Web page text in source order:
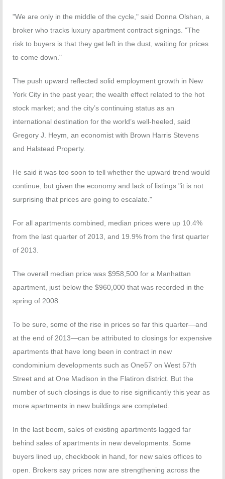
"We are only in the middle of the cycle," said Donna Olshan, a
broker who tracks luxury apartment contract signings. "The
risk to buyers is that they get left in the dust, waiting for prices
to come down."
The push upward reflected solid employment growth in New
York City in the past year; the wealth effect related to the hot
stock market; and the city’s continuing status as an
international destination for the world’s well-heeled, said
Gregory J. Heym, an economist with Brown Harris Stevens
and Halstead Property.
He said it was too soon to tell whether the upward trend would
continue, but given the economy and lack of listings "it is not
surprising that prices are going to escalate."
For all apartments combined, median prices were up 10.4%
from the last quarter of 2013, and 19.9% from the first quarter
of 2013.
The overall median price was $958,500 for a Manhattan
apartment, just below the $960,000 that was recorded in the
spring of 2008.
To be sure, some of the rise in prices so far this quarter—and
at the end of 2013—can be attributed to closings for expensive
apartments that have long been in contract in new
condominium developments such as One57 on West 57th
Street and at One Madison in the Flatiron district. But the
number of such closings is due to rise significantly this year as
more apartments in new buildings are completed.
In the last boom, sales of existing apartments lagged far
behind sales of apartments in new developments. Some
buyers lined up, checkbook in hand, for new sales offices to
open. Brokers say prices now are strengthening across the